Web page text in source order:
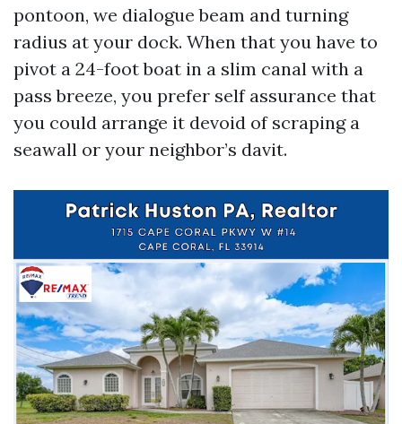
pontoon, we dialogue beam and turning
radius at your dock. When that you have to
pivot a 24-foot boat in a slim canal with a
pass breeze, you prefer self assurance that
you could arrange it devoid of scraping a
seawall or your neighbor’s davit.